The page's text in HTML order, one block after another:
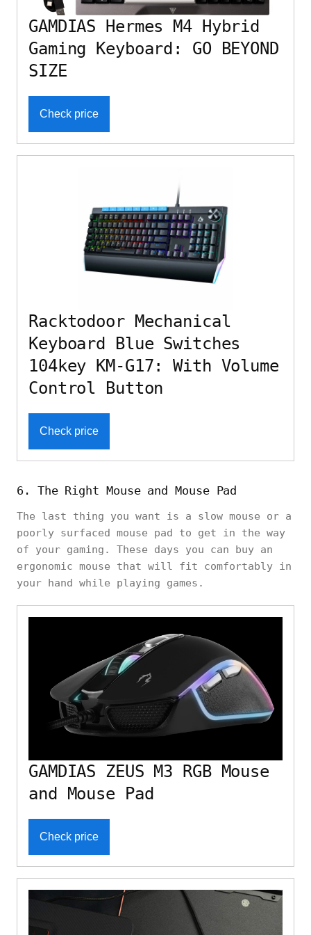
GAMDIAS Hermes M4 Hybrid
Gaming Keyboard: GO BEYOND
SIZE
Check price
Racktodoor Mechanical
Keyboard Blue Switches
104key KM-G17: With Volume
Control Button
Check price
6. The Right Mouse and Mouse Pad
The last thing you want is a slow mouse or a
poorly surfaced mouse pad to get in the way
of your gaming. These days you can buy an
ergonomic mouse that will fit comfortably in
your hand while playing games.
GAMDIAS ZEUS M3 RGB Mouse
and Mouse Pad
Check price